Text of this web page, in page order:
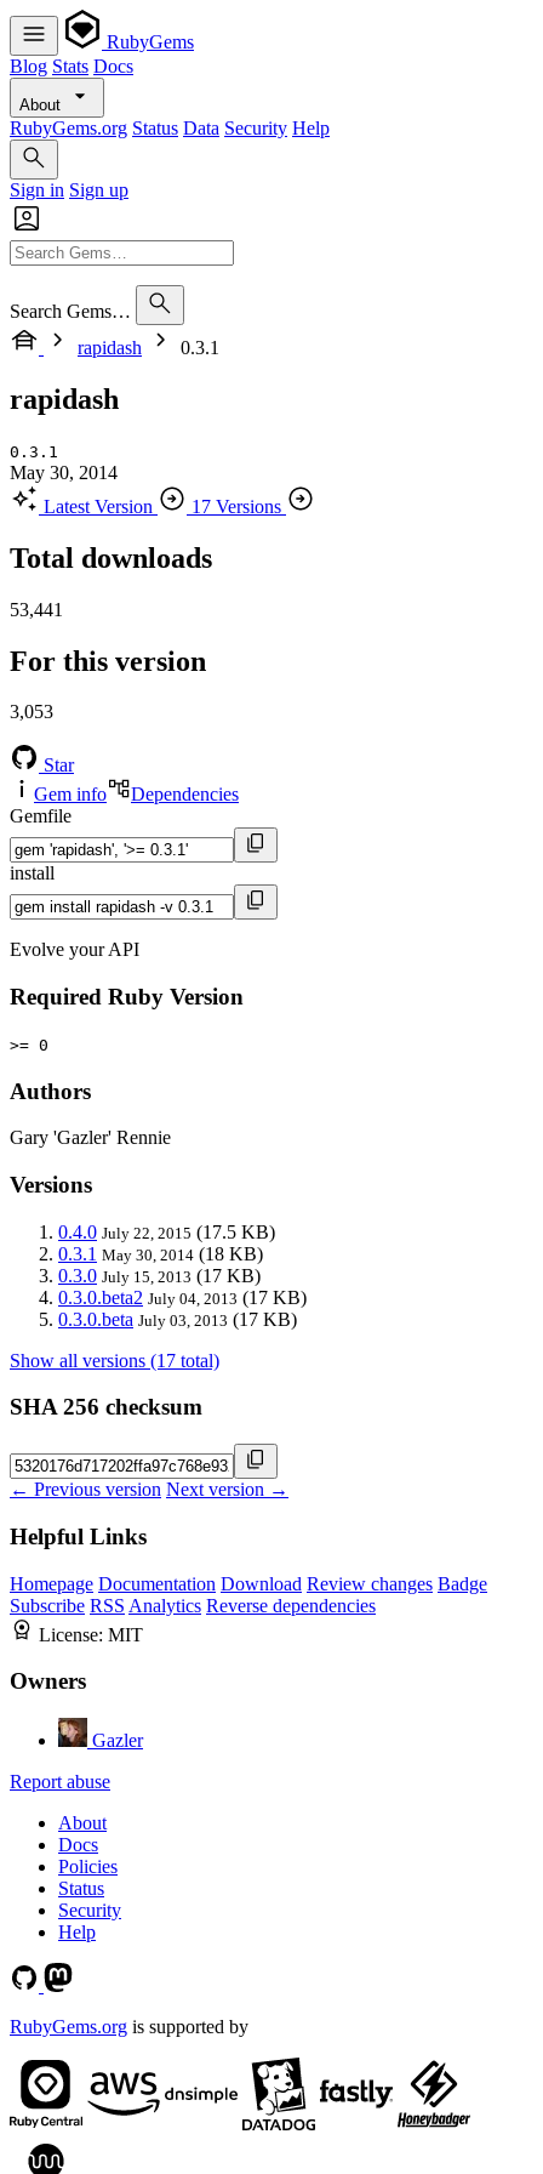
RubyGems
Blog Stats Docs
About
RubyGems.org Status Data Security Help
Sign in Sign up
Search Gems…
rapidash
0.3.1
rapidash
0.3.1
May 30, 2014
Latest Version
17 Versions
Total downloads
53,441
For this version
3,053
Star
Gem info
Dependencies
Gemfile
install
Evolve your API
Required Ruby Version
>= 0
Authors
Gary 'Gazler' Rennie
Versions
0.4.0 July 22, 2015 (17.5 KB)
0.3.1 May 30, 2014 (18 KB)
0.3.0 July 15, 2013 (17 KB)
0.3.0.beta2 July 04, 2013 (17 KB)
0.3.0.beta July 03, 2013 (17 KB)
Show all versions (17 total)
SHA 256 checksum
← Previous version Next version →
Helpful Links
Homepage Documentation Download Review changes Badge
Subscribe RSS Analytics Reverse dependencies
License: MIT
Owners
Gazler
Report abuse
About
Docs
Policies
Status
Security
Help
RubyGems.org is supported by